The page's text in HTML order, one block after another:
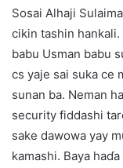
Sosai Alhaji
cikin tashin
babu Usman babu
cs yaje sai suka ce
sunan ba. Neman
security fiddashi
sake dawowa yay
kamashi. Baya